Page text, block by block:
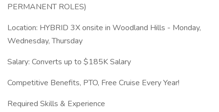
PERMANENT ROLES)
Location: HYBRID 3X onsite in Woodland Hills - Monday,
Wednesday, Thursday
Salary: Converts up to $185K Salary
Competitive Benefits, PTO, Free Cruise Every Year!
Required Skills & Experience